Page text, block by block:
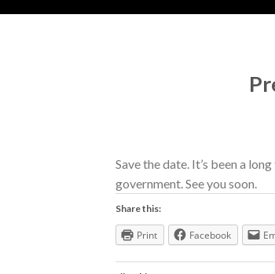
Save the date. It’s been a
government. See you soon.
Share this:
Print Facebook